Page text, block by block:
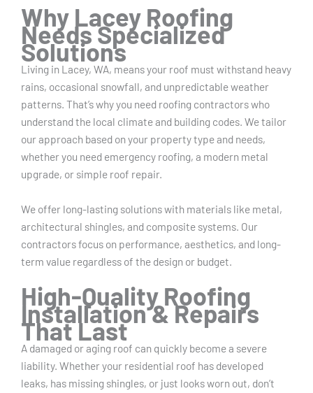
Why Lacey Roofing
Needs Specialized
Solutions
Living in Lacey, WA, means your roof must withstand heavy
rains, occasional snowfall, and unpredictable weather
patterns. That’s why you need roofing contractors who
understand the local climate and building codes. We tailor
our approach based on your property type and needs,
whether you need emergency roofing, a modern metal
upgrade, or simple roof repair.
We offer long-lasting solutions with materials like metal,
architectural shingles, and composite systems. Our
contractors focus on performance, aesthetics, and long-
term value regardless of the design or budget.
High-Quality Roofing
Installation & Repairs
That Last
A damaged or aging roof can quickly become a severe
liability. Whether your residential roof has developed
leaks, has missing shingles, or just looks worn out, don’t